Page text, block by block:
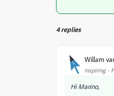
4 replies
Willam
Inspiring
Hi Marino,